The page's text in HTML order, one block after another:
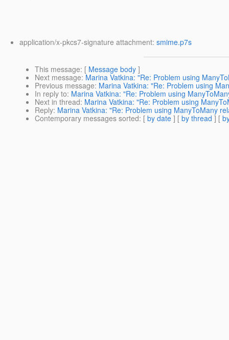
application/x-pkcs7-signature attachment: smime.p7s
This message: [ Message body ]
Next message: Marina Vatkina: "Re: Problem using
Previous message: Marina Vatkina: "Re: Problem using
In reply to: Marina Vatkina: "Re: Problem using
Next in thread: Marina Vatkina: "Re: Problem using
Reply: Marina Vatkina: "Re: Problem using ManyToMany
Contemporary messages sorted: [ by date ] [ by thread ] [